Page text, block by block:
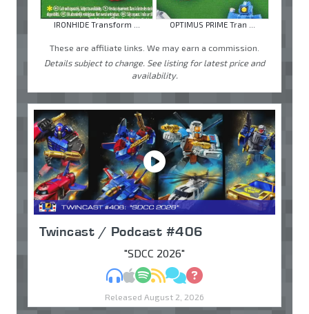
IRONHIDE Transform ... OPTIMUS PRIME Tran ...
These are affiliate links. We may earn a commission.
Details subject to change. See listing for latest price and
availability.
Twincast / Podcast #406
"SDCC 2026"
MP3Apple Podcasts
Spotify
RSSDiscuss
Ask
Released August 2, 2026